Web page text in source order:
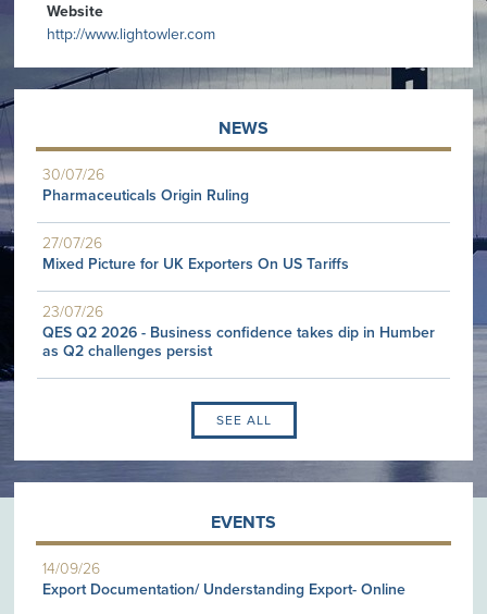
Website
http://www.lightowler.com
NEWS
30/07/26
Pharmaceuticals Origin Ruling
27/07/26
Mixed Picture for UK Exporters On US Tariffs
23/07/26
QES Q2 2026 - Business confidence takes dip in Humber
as Q2 challenges persist
SEE ALL
EVENTS
14/09/26
Export Documentation/ Understanding Export- Online